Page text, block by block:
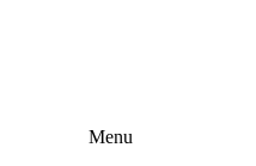
Menu